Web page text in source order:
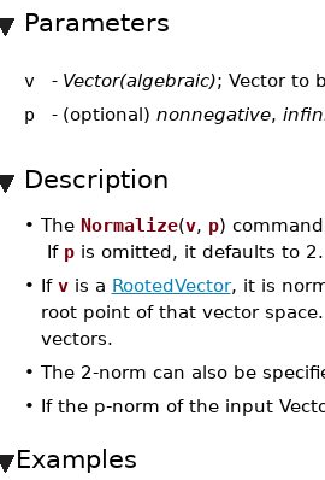
Parameters
v - Vector(algebraic); Vector to
p
- (optional) nonnegative,
Description
• The Normalize(v, p)
If pis omitted, it defaults to 2.
• If vis a RootedVector, it is
root point of that vector
vectors.
• The 2-norm can also be
• If the p-norm of the input
Examples